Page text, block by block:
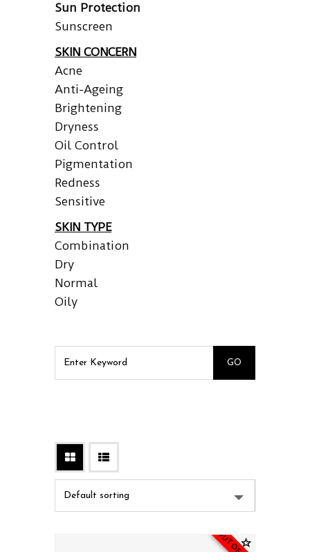
Sun Protection
Sunscreen
SKIN CONCERN
Acne
Anti-Ageing
Brightening
Dryness
Oil Control
Pigmentation
Redness
Sensitive
SKIN TYPE
Combination
Dry
Normal
Oily